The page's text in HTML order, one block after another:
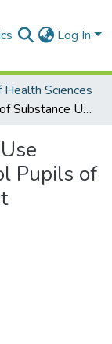
Log In
Sciences
Prevalence of Substance Use Among Junior High School Pupils of the Dangme West District
Pupils of